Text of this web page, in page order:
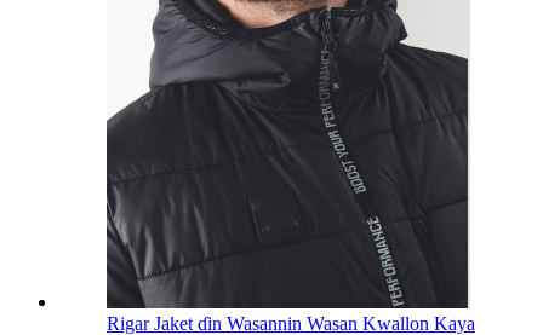
Rigar Jaket ɗin Wasannin Wasan Kwallon Kaya